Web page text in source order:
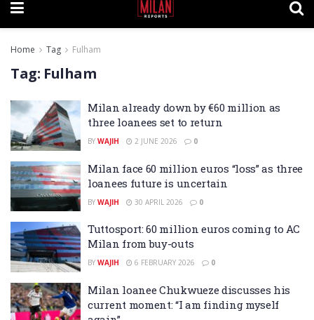
Home Tag Fulham
Tag: Fulham
Milan already down by €60 million as
three loanees set to return
BY WAJIH 2 JUNE 2026 0
Milan face 60 million euros “loss” as three
loanees future is uncertain
BY WAJIH 30 APRIL 2026 0
Tuttosport: 60 million euros coming to AC
Milan from buy-outs
BY WAJIH 6 FEBRUARY 2026 0
Milan loanee Chukwueze discusses his
current moment: “I am finding myself